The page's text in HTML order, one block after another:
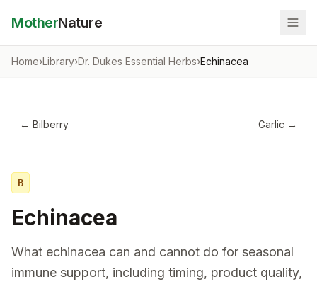
MotherNature
Home›Library›Dr. Dukes Essential Herbs›Echinacea
← Bilberry Garlic →
B
Echinacea
What echinacea can and cannot do for seasonal
immune support, including timing, product quality,